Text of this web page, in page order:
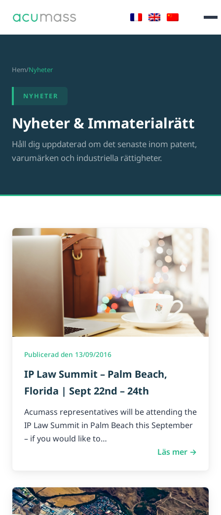
Hem/Nyheter
NYHETER
Nyheter & Immaterialrätt
Håll dig uppdaterad om det senaste inom patent,
varumärken och industriella rättigheter.
Publicerad den 13/09/2016
IP Law Summit – Palm Beach,
Florida | Sept 22nd – 24th
Acumass representatives will be attending the
IP Law Summit in Palm Beach this September
– if you would like to…
Läs mer →